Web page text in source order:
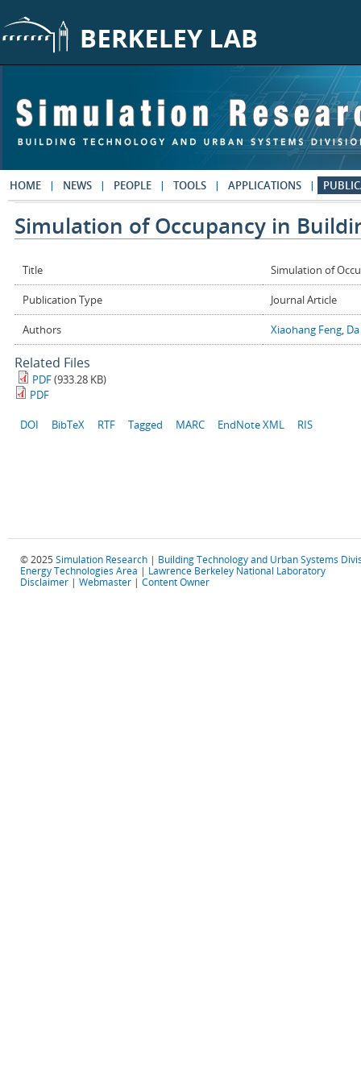
HOME NEWS PEOPLE TOOLS APPLICATIONS
Simulation of Occupancy in
Title Simulation of
Publication Type Journal Article
Authors Xiaohang Feng,
Related Files
PDF(933.28 KB)
PDF
DOI BibTeX RTF Tagged MARC EndNote XML RIS
© 2025 Simulation Research | Building Technology and Urban Systems
Energy Technologies Area | Lawrence Berkeley National Laboratory
Disclaimer | Webmaster | Content Owner